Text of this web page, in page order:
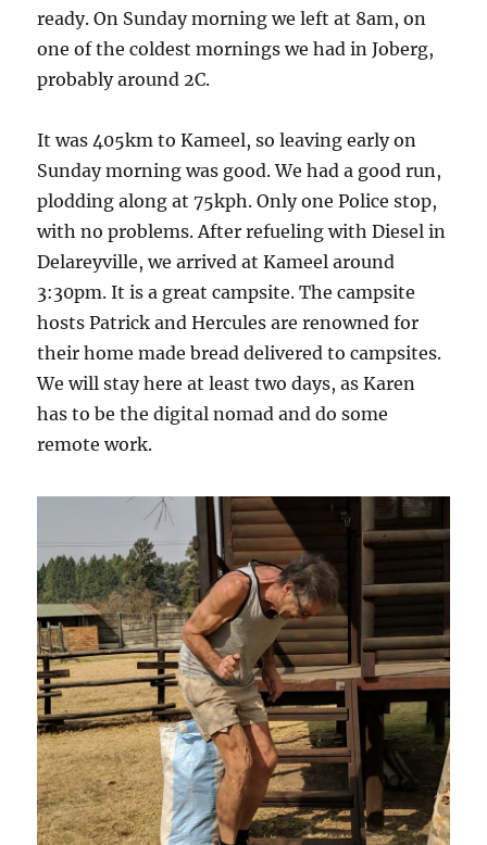
ready. On Sunday morning we left at 8am, on
one of the coldest mornings we had in Joberg,
probably around 2C.
It was 405km to Kameel, so leaving early on
Sunday morning was good. We had a good run,
plodding along at 75kph. Only one Police stop,
with no problems. After refueling with Diesel in
Delareyville, we arrived at Kameel around
3:30pm. It is a great campsite. The campsite
hosts Patrick and Hercules are renowned for
their home made bread delivered to campsites.
We will stay here at least two days, as Karen
has to be the digital nomad and do some
remote work.